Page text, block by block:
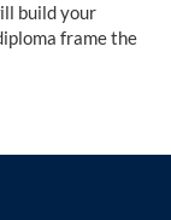
build your
frame the